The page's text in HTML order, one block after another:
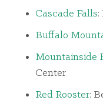
Cascade Falls:
Buffalo
Mountainside
Center
Red Rooster: